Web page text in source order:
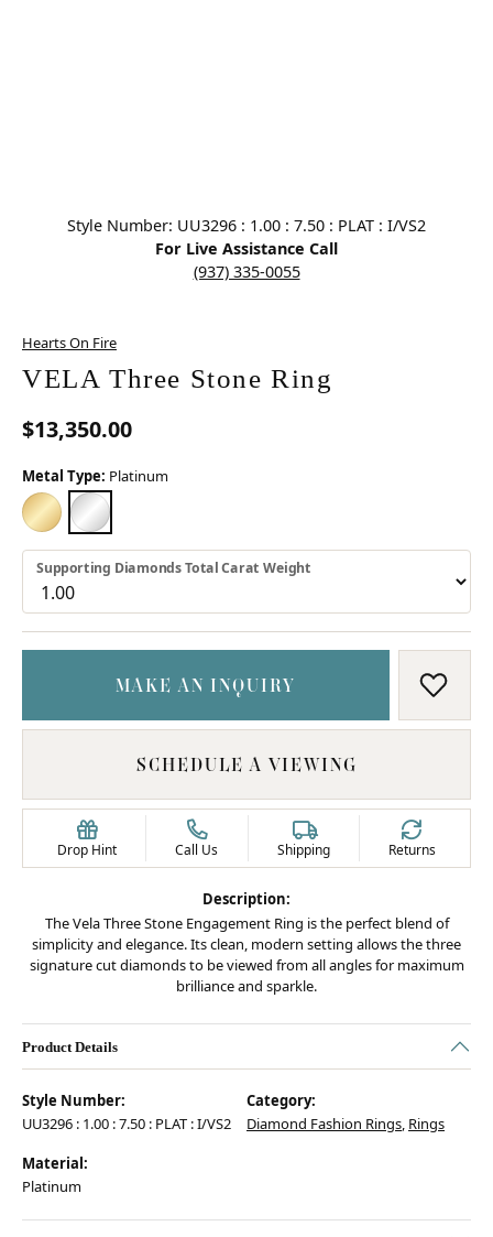
Style Number: UU3296 : 1.00 : 7.50 : PLAT : I/VS2
For Live Assistance Call
(937) 335-0055
Hearts On Fire
VELA Three Stone Ring
$13,350.00
Metal Type: Platinum
18K YELLOW GOLD
PLATINUM
Supporting Diamonds Total Carat Weight
MAKE AN INQUIRY ADD
SCHEDULE A VIEWING
Drop Hint Call Us Shipping Returns
Description:
The Vela Three Stone Engagement Ring is the perfect blend of
simplicity and elegance. Its clean, modern setting allows the three
signature cut diamonds to be viewed from all angles for maximum
brilliance and sparkle.
Product Details
Style Number:
UU3296 : 1.00 : 7.50 : PLAT : I/VS2
Category:
Diamond Fashion Rings, Rings
Material:
Platinum